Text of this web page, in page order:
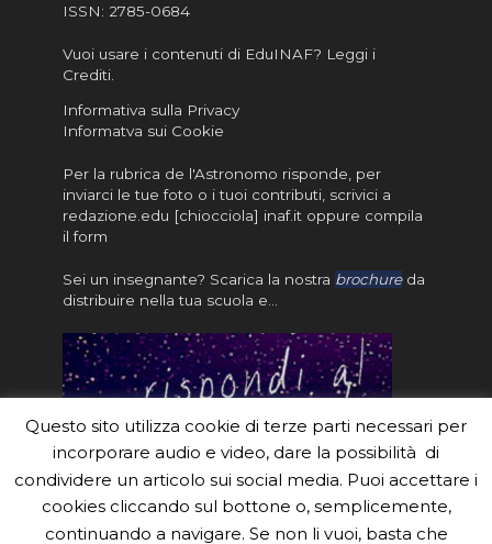
ISSN: 2785-0684
Vuoi usare i contenuti di EduINAF? Leggi i
Crediti.
Informativa sulla Privacy
Informatva sui Cookie
Per la rubrica de l'Astronomo risponde, per
inviarci le tue foto o i tuoi contributi, scrivici a
redazione.edu [chiocciola] inaf.it oppure compila
il form
Sei un insegnante? Scarica la nostra brochureda
distribuire nella tua scuola e…
Questo sito utilizza cookie di terze parti necessari per
incorporare audio e video, dare la possibilità di
condividere un articolo sui social media. Puoi accettare i
cookies cliccando sul bottone o, semplicemente,
continuando a navigare. Se non li vuoi, basta che